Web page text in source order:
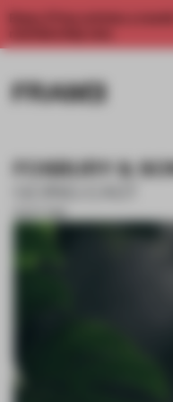
Enjoy 2 free articles a
FOSBURY &
15 OCT 2018